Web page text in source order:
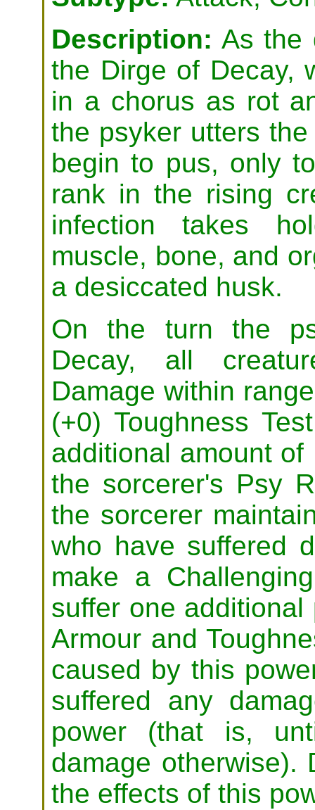
Description: As the
the Dirge of Decay,
in a chorus as rot
the psyker utters
begin to pus, only
rank in the rising
infection takes
muscle, bone, and
a desiccated husk.
On the turn the
Decay, all
Damage within
(+0) Toughness
additional amount
the sorcerer's Psy
the sorcerer
who have suffered
make a
suffer one
Armour and
caused by this
suffered any
power (that is,
damage otherwise).
the effects of this